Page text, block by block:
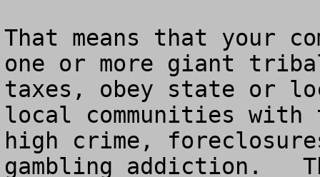
That means that your
one or more giant
taxes, obey state or
local communities
high crime,
gambling addiction.